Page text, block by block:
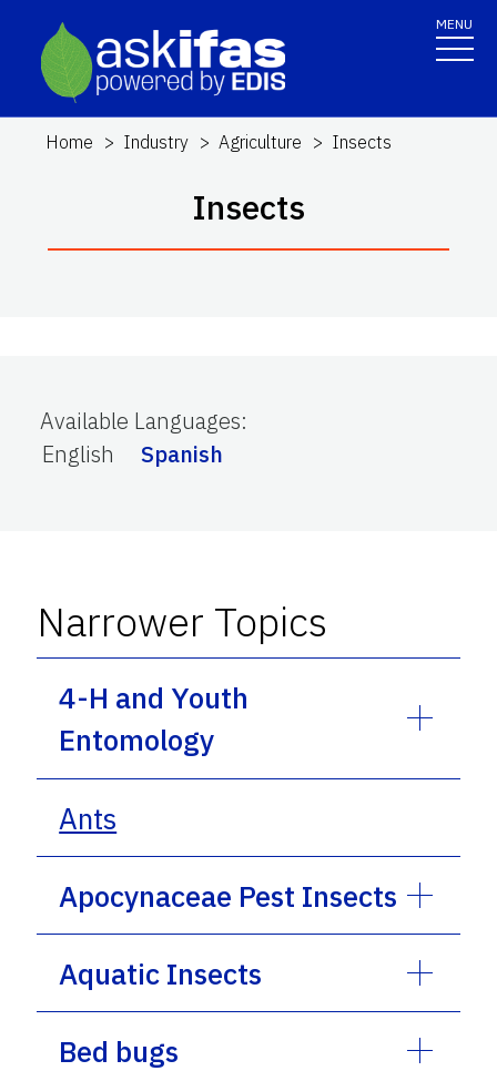
MENU
Home Industry Agriculture Insects
Insects
Available Languages:
English
Spanish
Narrower Topics
4-H and Youth
Entomology
Ants
Apocynaceae Pest Insects
Aquatic Insects
Bed bugs